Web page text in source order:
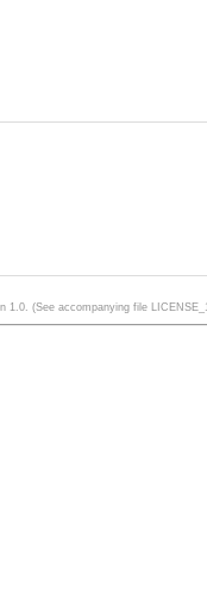
1.0. (See accompanying file